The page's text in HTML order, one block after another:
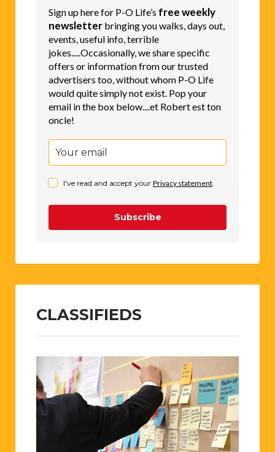
Sign up here for P-O Life’s free weekly
newsletter bringing you walks, days out,
events, useful info, terrible
jokes.....Occasionally, we share specific
offers or information from our trusted
advertisers too, without whom P-O Life
would quite simply not exist. Pop your
email in the box below....et Robert est ton
oncle!
I've read and accept your Privacy statement
Subscribe
CLASSIFIEDS